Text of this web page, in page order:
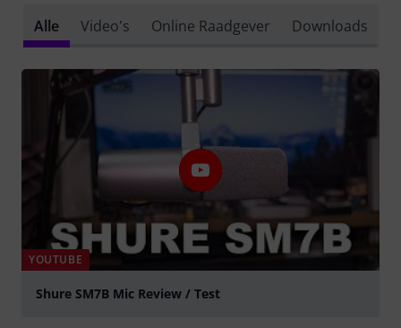
Alle Video's Online Raadgever Downloads
YOUTUBE
Shure SM7B Mic Review / Test